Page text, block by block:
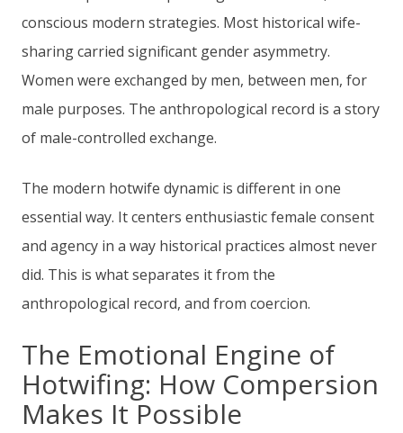
conscious modern strategies. Most historical wife-
sharing carried significant gender asymmetry.
Women were exchanged by men, between men, for
male purposes. The anthropological record is a story
of male-controlled exchange.
The modern hotwife dynamic is different in one
essential way. It centers enthusiastic female consent
and agency in a way historical practices almost never
did. This is what separates it from the
anthropological record, and from coercion.
The Emotional Engine of
Hotwifing: How Compersion
Makes It Possible